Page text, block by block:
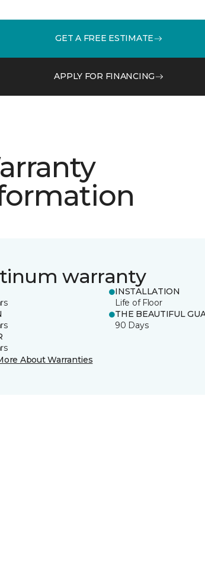
GET A FREE ESTIMATE
APPLY FOR FINANCING
warranty
INSTALLATION
Life of Floor
THE BEAUTIFUL
90 Days
About Warranties